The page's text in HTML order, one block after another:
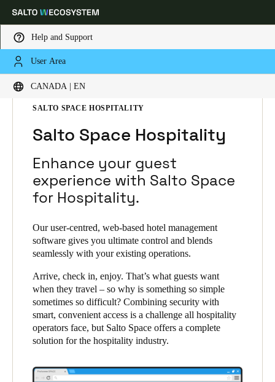
Help and Support
User Area
CANADA | EN
Choose your location and language settings
Global Europe North America
Canada English
Canada
EnglishFrançais
Save new selection as default
HOME SOLUTIONS
SALTO SPACE HOSPITALITY
Salto Space Hospitality
Enhance your guest
experience with Salto Space
for Hospitality.
Our user-centred, web-based hotel management
software gives you ultimate control and blends
seamlessly with your existing operations.
Arrive, check in, enjoy. That’s what guests want
when they travel – so why is something so simple
sometimes so difficult? Combining security with
smart, convenient access is a challenge all hospitality
operators face, but Salto Space offers a complete
solution for the hospitality industry.